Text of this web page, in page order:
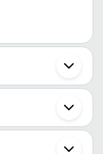
Product Name